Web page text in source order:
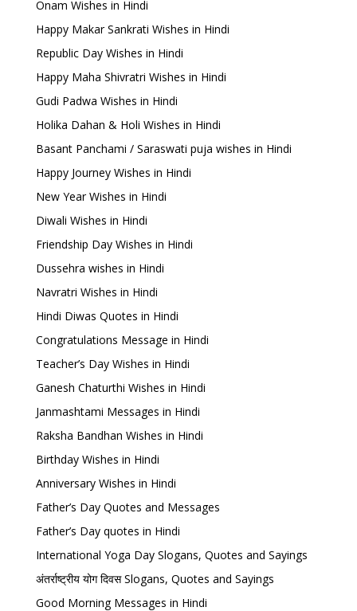
Onam Wishes in Hindi
Happy Makar Sankrati Wishes in Hindi
Republic Day Wishes in Hindi
Happy Maha Shivratri Wishes in Hindi
Gudi Padwa Wishes in Hindi
Holika Dahan & Holi Wishes in Hindi
Basant Panchami / Saraswati puja wishes in Hindi
Happy Journey Wishes in Hindi
New Year Wishes in Hindi
Diwali Wishes in Hindi
Friendship Day Wishes in Hindi
Dussehra wishes in Hindi
Navratri Wishes in Hindi
Hindi Diwas Quotes in Hindi
Congratulations Message in Hindi
Teacher’s Day Wishes in Hindi
Ganesh Chaturthi Wishes in Hindi
Janmashtami Messages in Hindi
Raksha Bandhan Wishes in Hindi
Birthday Wishes in Hindi
Anniversary Wishes in Hindi
Father’s Day Quotes and Messages
Father’s Day quotes in Hindi
International Yoga Day Slogans, Quotes and Sayings
अंतर्राष्ट्रीय योग दिवस Slogans, Quotes and Sayings
Good Morning Messages in Hindi